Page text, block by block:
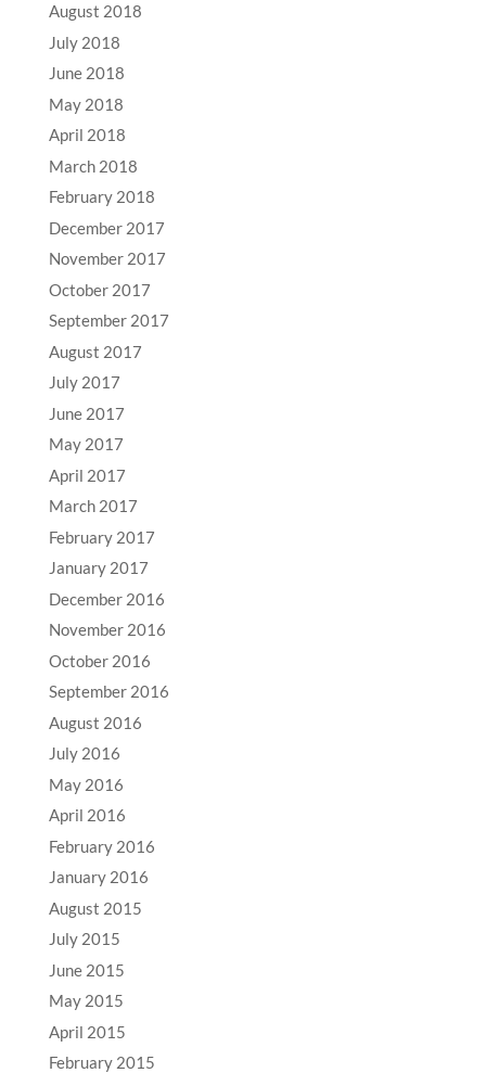
August 2018
July 2018
June 2018
May 2018
April 2018
March 2018
February 2018
December 2017
November 2017
October 2017
September 2017
August 2017
July 2017
June 2017
May 2017
April 2017
March 2017
February 2017
January 2017
December 2016
November 2016
October 2016
September 2016
August 2016
July 2016
May 2016
April 2016
February 2016
January 2016
August 2015
July 2015
June 2015
May 2015
April 2015
February 2015